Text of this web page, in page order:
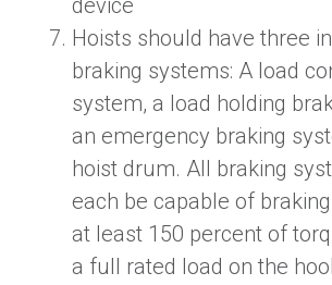
device
Hoists should have three
braking systems: A load
system, a load holding
an emergency braking
hoist drum. All braking
each be capable of
at least 150 percent of
a full rated load on the